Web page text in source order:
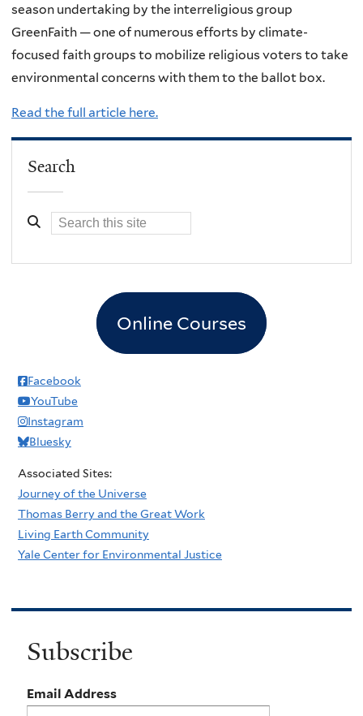
season undertaking by the interreligious group
GreenFaith — one of numerous efforts by climate-
focused faith groups to mobilize religious voters to take
environmental concerns with them to the ballot box.
Read the full article here.
Search
Online Courses
Facebook
YouTube
Instagram
Bluesky
Associated Sites:
Journey of the Universe
Thomas Berry and the Great Work
Living Earth Community
Yale Center for Environmental Justice
Subscribe
Email Address